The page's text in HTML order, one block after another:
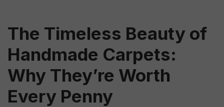
The Timeless Beauty of
Handmade Carpets:
Why They’re Worth
Every Penny